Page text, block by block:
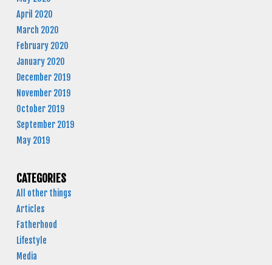
April 2020
March 2020
February 2020
January 2020
December 2019
November 2019
October 2019
September 2019
May 2019
CATEGORIES
All other things
Articles
Fatherhood
Lifestyle
Media